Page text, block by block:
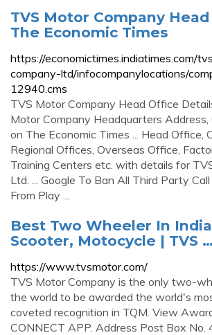
TVS Motor Company
The Economic Times
https://economictimes.indiatimes.com/
company-ltd/infocompanylocations/
12940.cms
TVS Motor Company Head Office
Motor Company Headquarters
on The Economic Times ... Head Office,
Regional Offices, Overseas Office,
Training Centers etc. with details for
Ltd. ... Google To Ban All Third Party
From Play ...
Best Two Wheeler In
Scooter, Motocycle | TVS …
https://www.tvsmotor.com/
TVS Motor Company is the only two-
the world to be awarded the world's
coveted recognition in TQM. View
CONNECT APP. Address Post Box No.